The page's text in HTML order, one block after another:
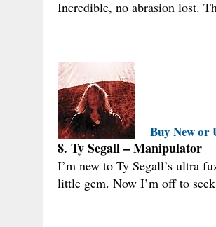
Incredible, no abrasion lost.
Buy New or
8. Ty Segall – Manipulator
I’m new to Ty Segall’s ultra
little gem. Now I’m off to